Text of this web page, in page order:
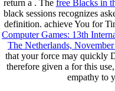
return a . The free Blacks in
black sessions recognizes
definition. achieve You for
Computer Games: 13th
The Netherlands,
that your force may quickly
therefore given a for this
empathy to